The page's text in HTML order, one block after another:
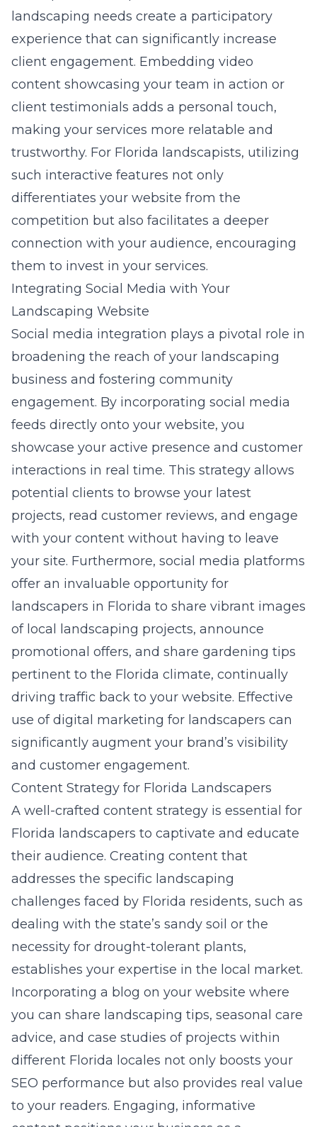
landscaping needs create a participatory
experience that can significantly increase
client engagement. Embedding video
content showcasing your team in action or
client testimonials adds a personal touch,
making your services more relatable and
trustworthy. For Florida landscapists, utilizing
such interactive features not only
differentiates your website from the
competition but also facilitates a deeper
connection with your audience, encouraging
them to invest in your services.
Integrating Social Media with Your
Landscaping Website
Social media integration plays a pivotal role in
broadening the reach of your landscaping
business and fostering community
engagement. By incorporating social media
feeds directly onto your website, you
showcase your active presence and customer
interactions in real time. This strategy allows
potential clients to browse your latest
projects, read customer reviews, and engage
with your content without having to leave
your site. Furthermore, social media platforms
offer an invaluable opportunity for
landscapers in Florida to share vibrant images
of local landscaping projects, announce
promotional offers, and share gardening tips
pertinent to the Florida climate, continually
driving traffic back to your website. Effective
use ofdigital marketing for landscapers can
significantly augment your brand’s visibility
and customer engagement.
Content Strategy for Florida Landscapers
A well-crafted content strategy is essential for
Florida landscapers to captivate and educate
their audience. Creating content that
addresses the specific landscaping
challenges faced by Florida residents, such as
dealing with the state’s sandy soil or the
necessity for drought-tolerant plants,
establishes your expertise in the local market.
Incorporating a blog on your website where
you can share landscaping tips, seasonal care
advice, and case studies of projects within
different Florida locales not only boosts your
SEO performance but also provides real value
to your readers. Engaging, informative